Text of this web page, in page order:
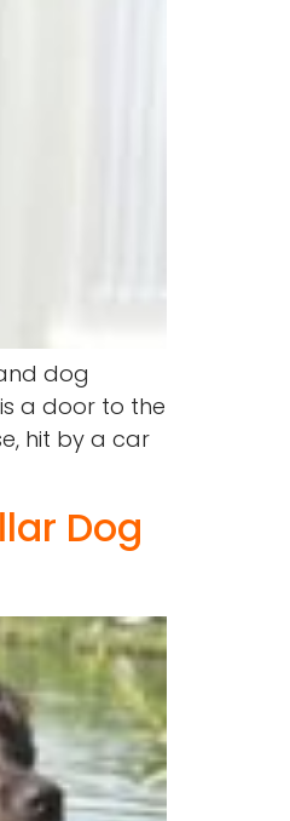
dog
a door to the
hit by a car
Dog